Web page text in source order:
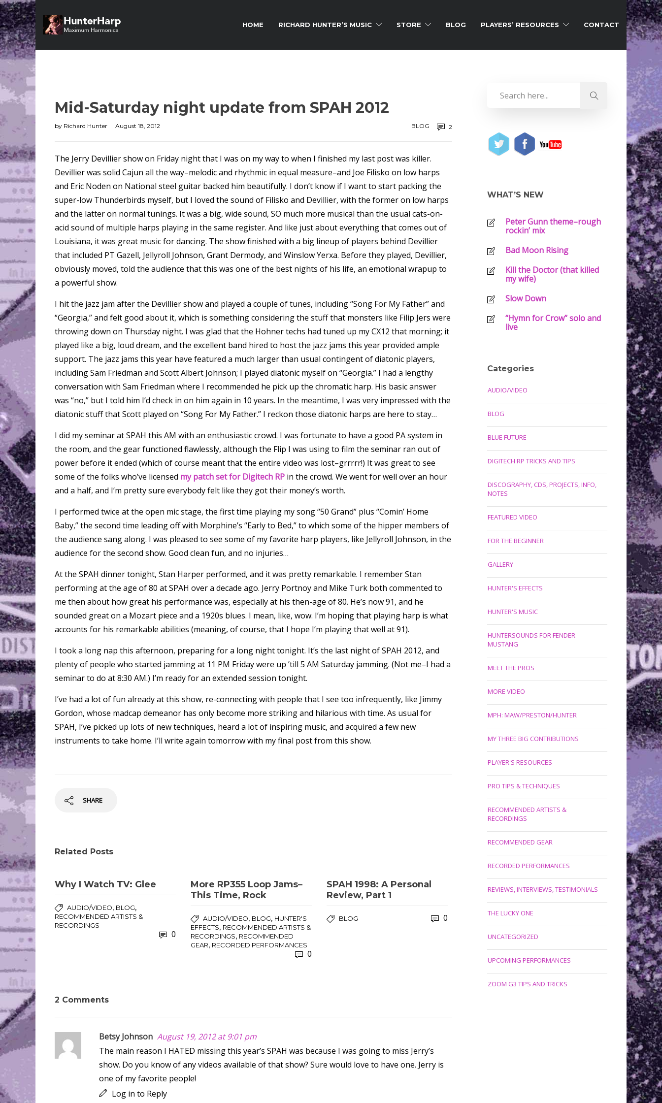
HOME RICHARD HUNTER’S MUSIC STORE BLOG PLAYERS’ RESOURCES CONTACT
Mid-Saturday night update from SPAH 2012
by Richard Hunter August 18, 2012 BLOG 2
The Jerry Devillier show on Friday night that I was on my way to when I finished my last post was killer.
Devillier was solid Cajun all the way–melodic and rhythmic in equal measure–and Joe Filisko on low harps
and Eric Noden on National steel guitar backed him beautifully. I don’t know if I want to start packing the
super-low Thunderbirds myself, but I loved the sound of Filisko and Devillier, with the former on low harps
and the latter on normal tunings. It was a big, wide sound, SO much more musical than the usual cats-on-
acid sound of multiple harps playing in the same register. And like just about everything that comes out of
Louisiana, it was great music for dancing. The show finished with a big lineup of players behind Devillier
that included PT Gazell, Jellyroll Johnson, Grant Dermody, and Winslow Yerxa. Before they played, Devillier,
obviously moved, told the audience that this was one of the best nights of his life, an emotional wrapup to
a powerful show.
I hit the jazz jam after the Devillier show and played a couple of tunes, including “Song For My Father” and
“Georgia,” and felt good about it, which is something considering the stuff that monsters like Filip Jers were
throwing down on Thursday night. I was glad that the Hohner techs had tuned up my CX12 that morning; it
played like a big, loud dream, and the excellent band hired to host the jazz jams this year provided ample
support. The jazz jams this year have featured a much larger than usual contingent of diatonic players,
including Sam Friedman and Scott Albert Johnson; I played diatonic myself on “Georgia.” I had a lengthy
conversation with Sam Friedman where I recommended he pick up the chromatic harp. His basic answer
was “no,” but I told him I’d check in on him again in 10 years. In the meantime, I was very impressed with the
diatonic stuff that Scott played on “Song For My Father.” I reckon those diatonic harps are here to stay…
I did my seminar at SPAH this AM with an enthusiastic crowd. I was fortunate to have a good PA system in
the room, and the gear functioned flawlessly, although the Flip I was using to film the seminar ran out of
power before it ended (which of course meant that the entire video was lost–grrrrr!) It was great to see
some of the folks who’ve licensed my patch set for Digitech RP in the crowd. We went for well over an hour
and a half, and I’m pretty sure everybody felt like they got their money’s worth.
I performed twice at the open mic stage, the first time playing my song “50 Grand” plus “Comin’ Home
Baby,” the second time leading off with Morphine’s “Early to Bed,” to which some of the hipper members of
the audience sang along. I was pleased to see some of my favorite harp players, like Jellyroll Johnson, in the
audience for the second show. Good clean fun, and no injuries…
At the SPAH dinner tonight, Stan Harper performed, and it was pretty remarkable. I remember Stan
performing at the age of 80 at SPAH over a decade ago. Jerry Portnoy and Mike Turk both commented to
me then about how great his performance was, especially at his then-age of 80. He’s now 91, and he
sounded great on a Mozart piece and a 1920s blues. I mean, like, wow. I’m hoping that playing harp is what
accounts for his remarkable abilities (meaning, of course, that I hope I’m playing that well at 91).
I took a long nap this afternoon, preparing for a long night tonight. It’s the last night of SPAH 2012, and
plenty of people who started jamming at 11 PM Friday were up ’till 5 AM Saturday jamming. (Not me–I had a
seminar to do at 8:30 AM.) I’m ready for an extended session tonight.
I’ve had a lot of fun already at this show, re-connecting with people that I see too infrequently, like Jimmy
Gordon, whose madcap demeanor has only become more striking and hilarious with time. As usual for
SPAH, I’ve picked up lots of new techniques, heard a lot of inspiring music, and acquired a few new
instruments to take home. I’ll write again tomorrow with my final post from this show.
SHARE
Related Posts
Why I Watch TV: Glee
AUDIO/VIDEO, BLOG,
RECOMMENDED ARTISTS &
RECORDINGS
0
More RP355 Loop Jams–
This Time, Rock
AUDIO/VIDEO, BLOG, HUNTER'S
EFFECTS, RECOMMENDED ARTISTS &
RECORDINGS, RECOMMENDED
GEAR, RECORDED PERFORMANCES
0
SPAH 1998: A Personal
Review, Part 1
BLOG 0
2 Comments
Betsy Johnson August 19, 2012 at 9:01 pm
The main reason I HATED missing this year’s SPAH was because I was going to miss Jerry’s
show. Do you know of any videos available of that show? Sure would love to have one. Jerry is
one of my favorite people!
Log in to Reply
WHAT’S NEW
Peter Gunn theme–rough
rockin’ mix
Bad Moon Rising
Kill the Doctor (that killed
my wife)
Slow Down
“Hymn for Crow” solo and
live
Categories
AUDIO/VIDEO
BLOG
BLUE FUTURE
DIGITECH RP TRICKS AND TIPS
DISCOGRAPHY, CDS, PROJECTS, INFO,
NOTES
FEATURED VIDEO
FOR THE BEGINNER
GALLERY
HUNTER'S EFFECTS
HUNTER'S MUSIC
HUNTERSOUNDS FOR FENDER
MUSTANG
MEET THE PROS
MORE VIDEO
MPH: MAW/PRESTON/HUNTER
MY THREE BIG CONTRIBUTIONS
PLAYER'S RESOURCES
PRO TIPS & TECHNIQUES
RECOMMENDED ARTISTS &
RECORDINGS
RECOMMENDED GEAR
RECORDED PERFORMANCES
REVIEWS, INTERVIEWS, TESTIMONIALS
THE LUCKY ONE
UNCATEGORIZED
UPCOMING PERFORMANCES
ZOOM G3 TIPS AND TRICKS